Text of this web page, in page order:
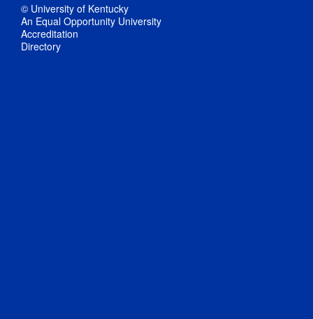
© University of Kentucky
An Equal Opportunity University
Accreditation
Directory